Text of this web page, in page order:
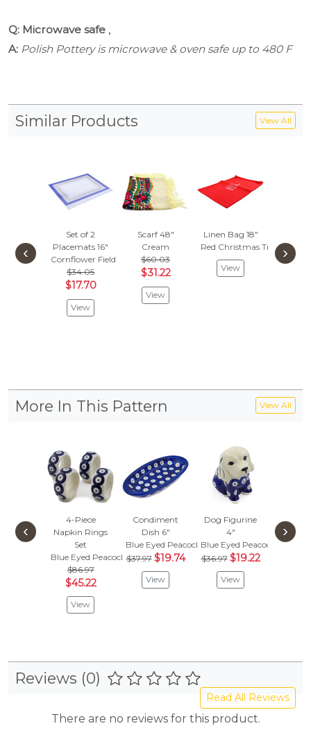
Q: Microwave safe ,
A: Polish Pottery is microwave & oven safe up to 480 F
Similar Products View All
Set of 2
Placemats 16"
Cornflower Field
$34.05
$17.70
View
Scarf 48"
Cream
$60.03
$31.22
View
Linen Bag 18"
Red Christmas Tree
View
Folk
‹ ›
More In This Pattern View All
4-Piece
Napkin Rings
Set
Blue Eyed Peacock
$86.97
$45.22
View
Condiment
Dish 6"
Blue Eyed Peacock
$37.97 $19.74
View
Dog Figurine
4"
Blue Eyed Peacock
$36.97 $19.22
View
Duck
Blue
‹ ›
Reviews (0)
Read All Reviews
There are no reviews for this product.